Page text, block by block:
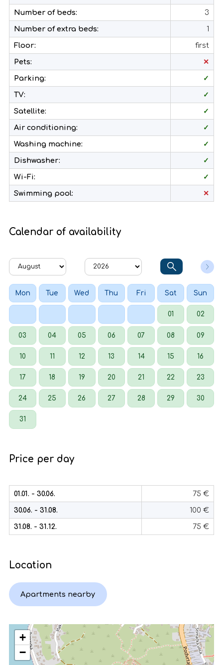
Number of beds: 3
Number of extra beds: 1
Floor: first
Pets: ✕
Parking: ✓
TV: ✓
Satellite: ✓
Air conditioning: ✓
Washing machine: ✓
Dishwasher: ✓
Wi-Fi: ✓
Swimming pool: ✕
Calendar of availability
Mon Tue Wed Thu Fri Sat Sun
01 02
03 04 05 06 07 08 09
10 11 12 13 14 15 16
17 18 19 20 21 22 23
24 25 26 27 28 29 30
31
Price per day
01.01. - 30.06. 75 €
30.06. - 31.08. 100 €
31.08. - 31.12. 75 €
Location
Apartments nearby
+
−